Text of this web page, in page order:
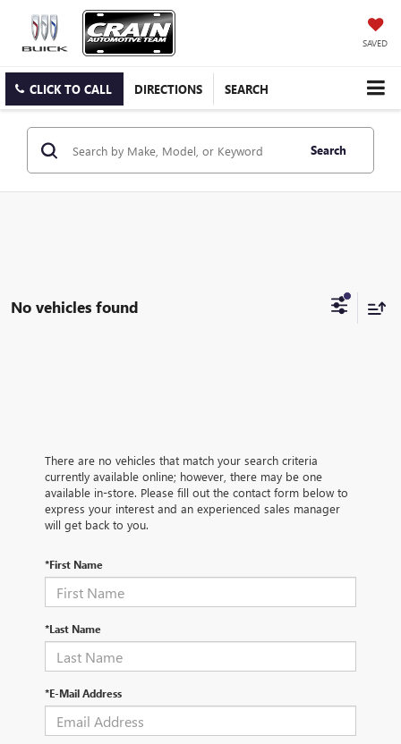
SAVED
CLICK TO CALL DIRECTIONS SEARCH
Search
No vehicles found
There are no vehicles that match your search criteria
currently available online; however, there may be one
available in-store. Please fill out the contact form below to
express your interest and an experienced sales manager
will get back to you.
*First Name
*Last Name
*E-Mail Address